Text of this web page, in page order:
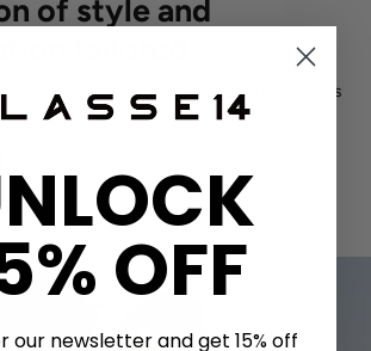
of style and
tailored
of high fashion, this collection embodies
pet feel like a true member of the family.
OFF
our newsletter and get 15% off